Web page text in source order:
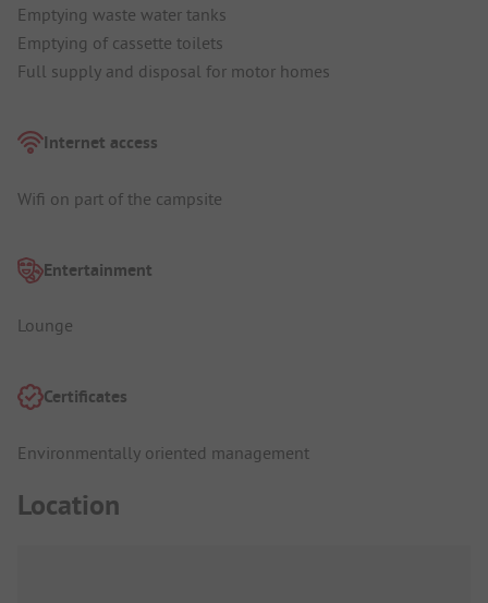
Emptying waste water tanks
Emptying of cassette toilets
Full supply and disposal for motor homes
Internet access
Wifi on part of the campsite
Entertainment
Lounge
Certificates
Environmentally oriented management
Location